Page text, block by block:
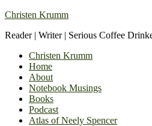
Christen Krumm
Reader | Writer | Serious Coffee
Christen Krumm
Home
About
Notebook Musings
Books
Podcast
Atlas of Neely Spencer